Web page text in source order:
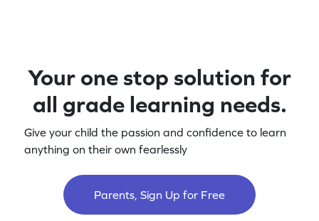
Your one stop solution for
all grade learning needs.
Give your child the passion and confidence to learn
anything on their own fearlessly
Parents, Sign Up for Free